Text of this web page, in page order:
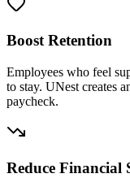
Boost Retention
Employees who feel
to stay. UNest creates
paycheck.
Reduce Financial